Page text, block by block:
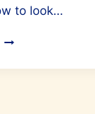
to look…
EAR